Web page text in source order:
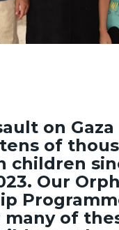
on
of
children
Our
of